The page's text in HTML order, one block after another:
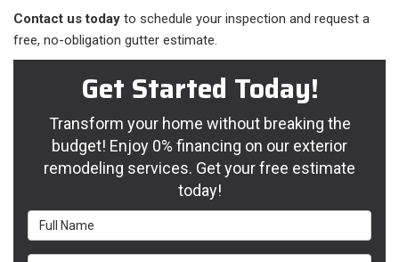
Contact us today to schedule your inspection and request a
free, no-obligation gutter estimate.
Get Started Today!
Transform your home without breaking the
budget! Enjoy 0% financing on our exterior
remodeling services. Get your free estimate
today!
Full Name